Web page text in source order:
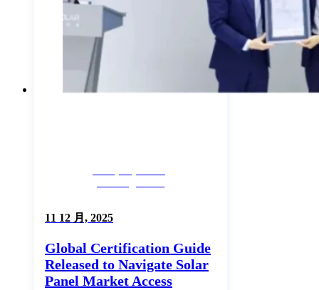
11 12 月, 2025
Global Certification Guide
Released to Navigate Solar
Panel Market Access